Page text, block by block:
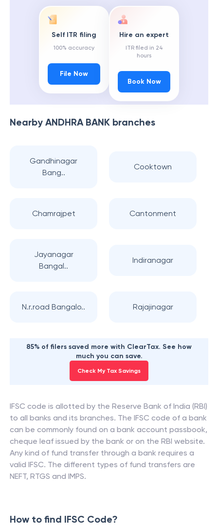
Self ITR filing
100% accuracy
File Now
Hire an expert
ITR filed in 24
hours
Book Now
Nearby ANDHRA BANK branches
Gandhinagar
Bang..
Cooktown
Chamrajpet Cantonment
Jayanagar
Bangal..
Indiranagar
N.r.road Bangalo.. Rajajinagar
85% of filers saved more with ClearTax. See how
much you can save.
Check My Tax Savings
IFSC code is allotted by the Reserve Bank of India (RBI)
to all banks and its branches. The IFSC code of a bank
can be commonly found on a bank account passbook,
cheque leaf issued by the bank or on the RBI website.
Any kind of fund transfer through a bank requires a
valid IFSC. The different types of fund transfers are
NEFT, RTGS and IMPS.
How to find IFSC Code?